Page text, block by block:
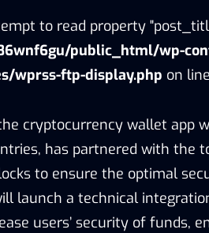
to read property
public_html/wp-
wprss-ftp-display.php on line
cryptocurrency wallet app
has partnered with the
to ensure the optimal
launch a technical
users’ security of funds,